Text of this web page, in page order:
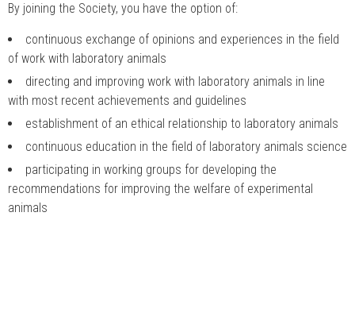
By joining the Society, you have the option of:
continuous exchange of opinions and experiences in the field
of work with laboratory animals
directing and improving work with laboratory animals in line
with most recent achievements and guidelines
establishment of an ethical relationship to laboratory animals
continuous education in the field of laboratory animals science
participating in working groups for developing the
recommendations for improving the welfare of experimental
animals